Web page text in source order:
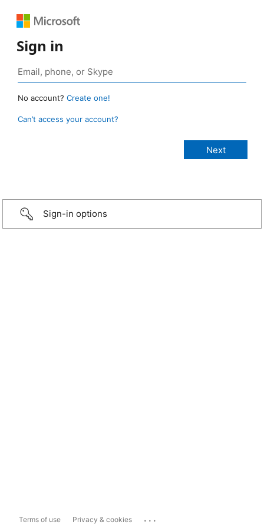
Sign in
No account? Create one!
Can’t access your account?
Sign-in options
Terms of use Privacy & cookies ...